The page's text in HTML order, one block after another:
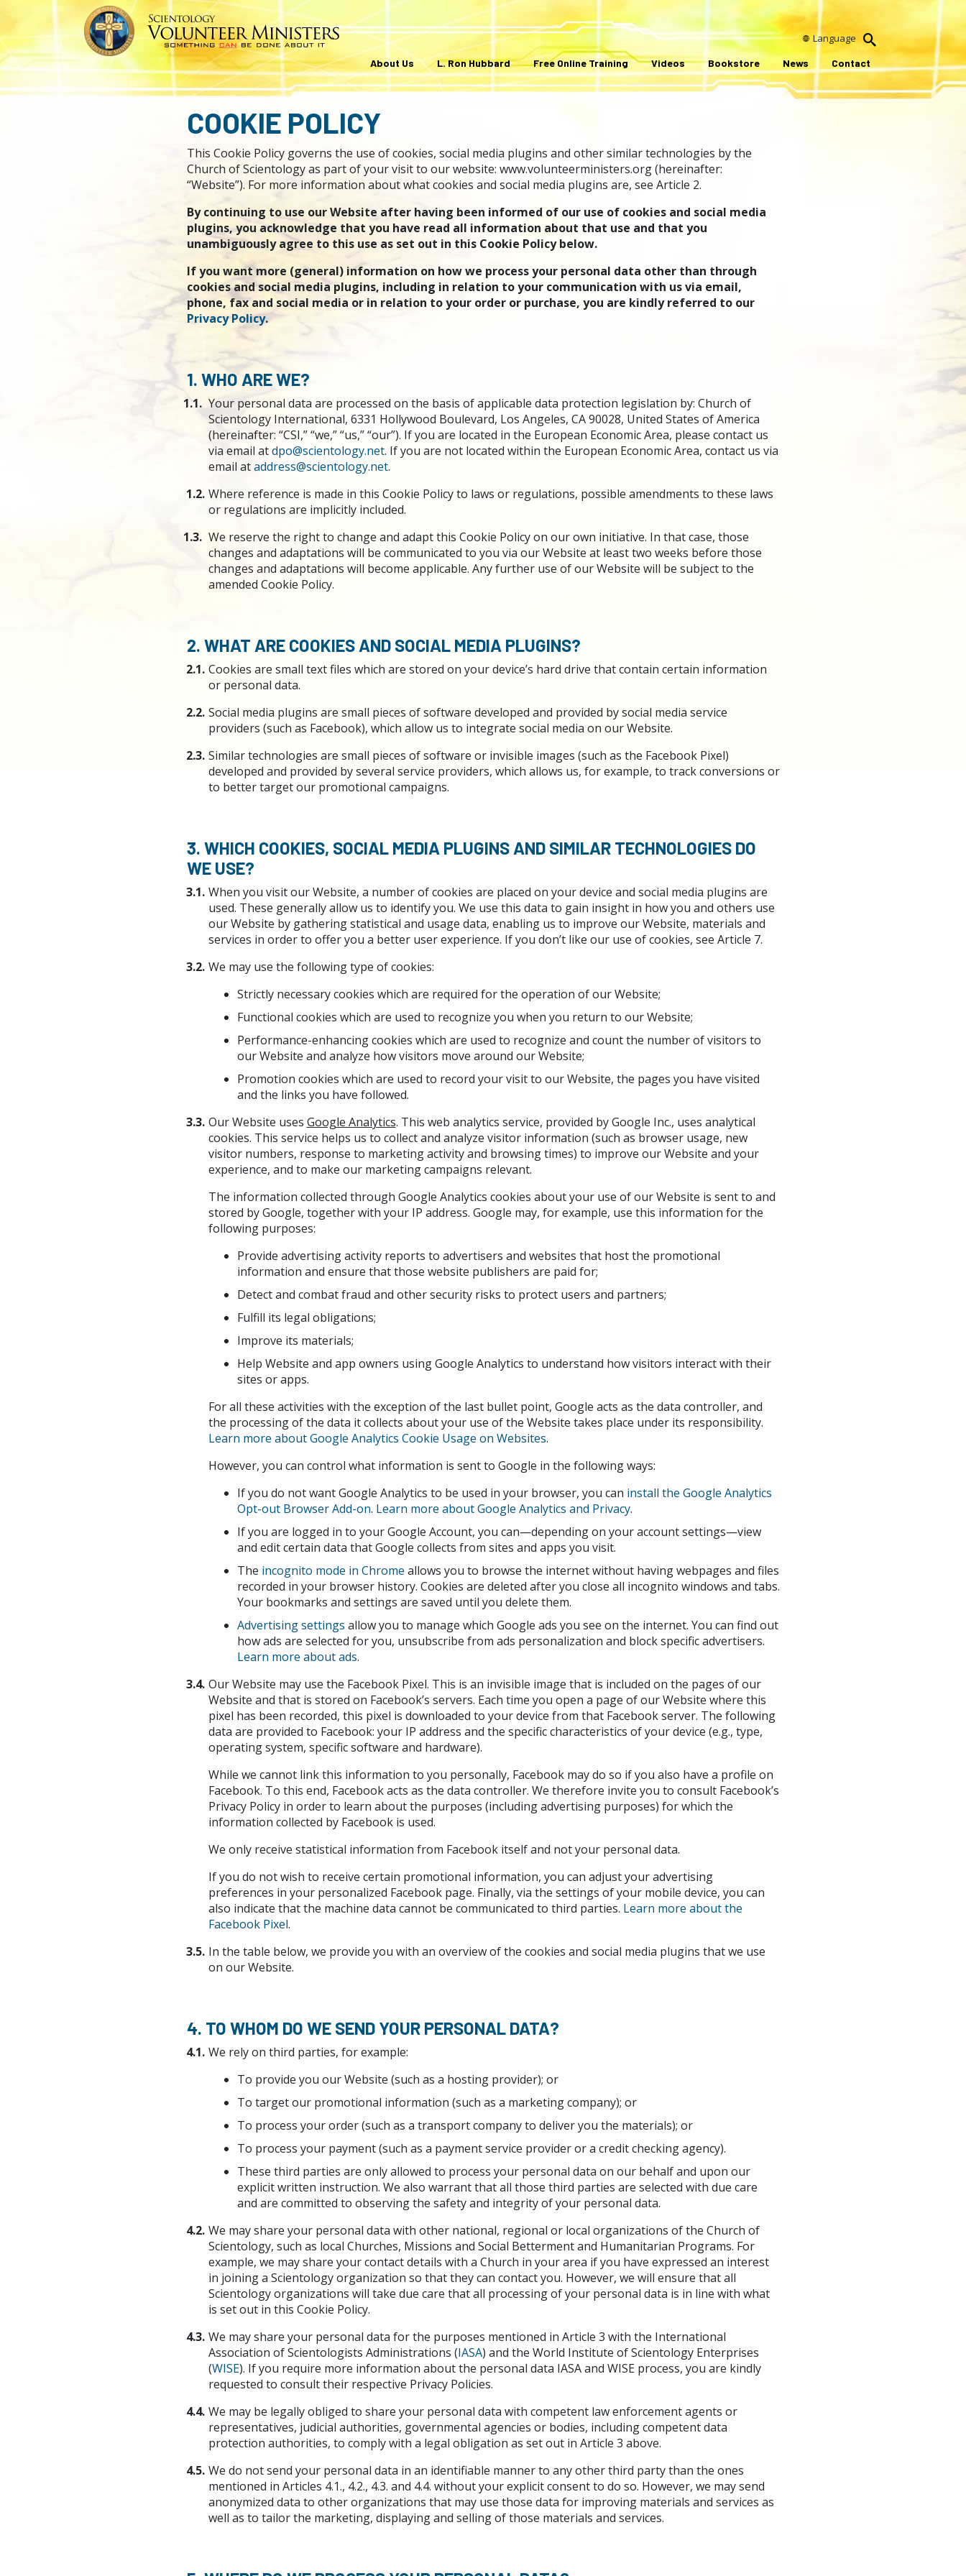
Language
About Us L. Ron Hubbard Free Online Training Videos Bookstore News Contact
COOKIE POLICY
This Cookie Policy governs the use of cookies, social media plugins and other similar technologies by the
Church of Scientology as part of your visit to our website: www.volunteerministers.org (hereinafter:
“Website”). For more information about what cookies and social media plugins are, see Article 2.
By continuing to use our Website after having been informed of our use of cookies and social media
plugins, you acknowledge that you have read all information about that use and that you
unambiguously agree to this use as set out in this Cookie Policy below.
If you want more (general) information on how we process your personal data other than through
cookies and social media plugins, including in relation to your communication with us via email,
phone, fax and social media or in relation to your order or purchase, you are kindly referred to our
Privacy Policy.
1. WHO ARE WE?
1.1. Your personal data are processed on the basis of applicable data protection legislation by: Church of
Scientology International, 6331 Hollywood Boulevard, Los Angeles, CA 90028, United States of America
(hereinafter: “CSI,” “we,” “us,” “our”). If you are located in the European Economic Area, please contact us
via email atdpo@scientology.net. If you are not located within the European Economic Area, contact us via
email ataddress@scientology.net.
1.2. Where reference is made in this Cookie Policy to laws or regulations, possible amendments to these laws
or regulations are implicitly included.
1.3. We reserve the right to change and adapt this Cookie Policy on our own initiative. In that case, those
changes and adaptations will be communicated to you via our Website at least two weeks before those
changes and adaptations will become applicable. Any further use of our Website will be subject to the
amended Cookie Policy.
2. WHAT ARE COOKIES AND SOCIAL MEDIA PLUGINS?
2.1. Cookies are small text files which are stored on your device’s hard drive that contain certain information
or personal data.
2.2. Social media plugins are small pieces of software developed and provided by social media service
providers (such as Facebook), which allow us to integrate social media on our Website.
2.3. Similar technologies are small pieces of software or invisible images (such as the Facebook Pixel)
developed and provided by several service providers, which allows us, for example, to track conversions or
to better target our promotional campaigns.
3. WHICH COOKIES, SOCIAL MEDIA PLUGINS AND SIMILAR TECHNOLOGIES DO
WE USE?
3.1. When you visit our Website, a number of cookies are placed on your device and social media plugins are
used. These generally allow us to identify you. We use this data to gain insight in how you and others use
our Website by gathering statistical and usage data, enabling us to improve our Website, materials and
services in order to offer you a better user experience. If you don’t like our use of cookies, see Article 7.
3.2. We may use the following type of cookies:
Strictly necessary cookies which are required for the operation of our Website;
Functional cookies which are used to recognize you when you return to our Website;
Performance-enhancing cookies which are used to recognize and count the number of visitors to
our Website and analyze how visitors move around our Website;
Promotion cookies which are used to record your visit to our Website, the pages you have visited
and the links you have followed.
3.3. Our Website uses Google Analytics. This web analytics service, provided by Google Inc., uses analytical
cookies. This service helps us to collect and analyze visitor information (such as browser usage, new
visitor numbers, response to marketing activity and browsing times) to improve our Website and your
experience, and to make our marketing campaigns relevant.
The information collected through Google Analytics cookies about your use of our Website is sent to and
stored by Google, together with your IP address. Google may, for example, use this information for the
following purposes:
Provide advertising activity reports to advertisers and websites that host the promotional
information and ensure that those website publishers are paid for;
Detect and combat fraud and other security risks to protect users and partners;
Fulfill its legal obligations;
Improve its materials;
Help Website and app owners using Google Analytics to understand how visitors interact with their
sites or apps.
For all these activities with the exception of the last bullet point, Google acts as the data controller, and
the processing of the data it collects about your use of the Website takes place under its responsibility.
Learn more about Google Analytics Cookie Usage on Websites.
However, you can control what information is sent to Google in the following ways:
If you do not want Google Analytics to be used in your browser, you can install the Google Analytics
Opt-out Browser Add-on. Learn more about Google Analytics and Privacy.
If you are logged in to your Google Account, you can—depending on your account settings—view
and edit certain data that Google collects from sites and apps you visit.
The incognito mode in Chrome allows you to browse the internet without having webpages and files
recorded in your browser history. Cookies are deleted after you close all incognito windows and tabs.
Your bookmarks and settings are saved until you delete them.
Advertising settings allow you to manage which Google ads you see on the internet. You can find out
how ads are selected for you, unsubscribe from ads personalization and block specific advertisers.
Learn more about ads.
3.4. Our Website may use the Facebook Pixel. This is an invisible image that is included on the pages of our
Website and that is stored on Facebook’s servers. Each time you open a page of our Website where this
pixel has been recorded, this pixel is downloaded to your device from that Facebook server. The following
data are provided to Facebook: your IP address and the specific characteristics of your device (e.g., type,
operating system, specific software and hardware).
While we cannot link this information to you personally, Facebook may do so if you also have a profile on
Facebook. To this end, Facebook acts as the data controller. We therefore invite you to consult Facebook’s
Privacy Policy in order to learn about the purposes (including advertising purposes) for which the
information collected by Facebook is used.
We only receive statistical information from Facebook itself and not your personal data.
If you do not wish to receive certain promotional information, you can adjust your advertising
preferences in your personalized Facebook page. Finally, via the settings of your mobile device, you can
also indicate that the machine data cannot be communicated to third parties. Learn more about the
Facebook Pixel.
3.5. In the table below, we provide you with an overview of the cookies and social media plugins that we use
on our Website.
4. TO WHOM DO WE SEND YOUR PERSONAL DATA?
4.1. We rely on third parties, for example:
To provide you our Website (such as a hosting provider); or
To target our promotional information (such as a marketing company); or
To process your order (such as a transport company to deliver you the materials); or
To process your payment (such as a payment service provider or a credit checking agency).
These third parties are only allowed to process your personal data on our behalf and upon our
explicit written instruction. We also warrant that all those third parties are selected with due care
and are committed to observing the safety and integrity of your personal data.
4.2. We may share your personal data with other national, regional or local organizations of the Church of
Scientology, such as local Churches, Missions and Social Betterment and Humanitarian Programs. For
example, we may share your contact details with a Church in your area if you have expressed an interest
in joining a Scientology organization so that they can contact you. However, we will ensure that all
Scientology organizations will take due care that all processing of your personal data is in line with what
is set out in this Cookie Policy.
4.3. We may share your personal data for the purposes mentioned in Article 3 with the International
Association of Scientologists Administrations (IASA) and the World Institute of Scientology Enterprises
(WISE). If you require more information about the personal data IASA and WISE process, you are kindly
requested to consult their respective Privacy Policies.
4.4. We may be legally obliged to share your personal data with competent law enforcement agents or
representatives, judicial authorities, governmental agencies or bodies, including competent data
protection authorities, to comply with a legal obligation as set out in Article 3 above.
4.5. We do not send your personal data in an identifiable manner to any other third party than the ones
mentioned in Articles 4.1., 4.2., 4.3. and 4.4. without your explicit consent to do so. However, we may send
anonymized data to other organizations that may use those data for improving materials and services as
well as to tailor the marketing, displaying and selling of those materials and services.